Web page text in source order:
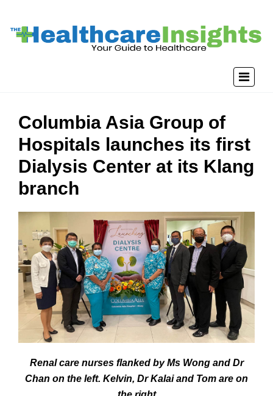
Columbia Asia Group of
Hospitals launches its first
Dialysis Center at its Klang
branch
Renal care nurses flanked by Ms Wong and Dr
Chan on the left. Kelvin, Dr Kalai and Tom are on